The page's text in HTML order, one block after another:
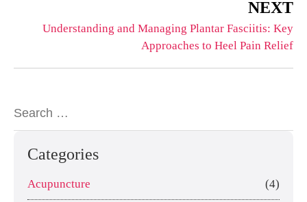
NEXT
Understanding and Managing Plantar Fasciitis: Key
Approaches to Heel Pain Relief
Categories
Acupuncture (4)